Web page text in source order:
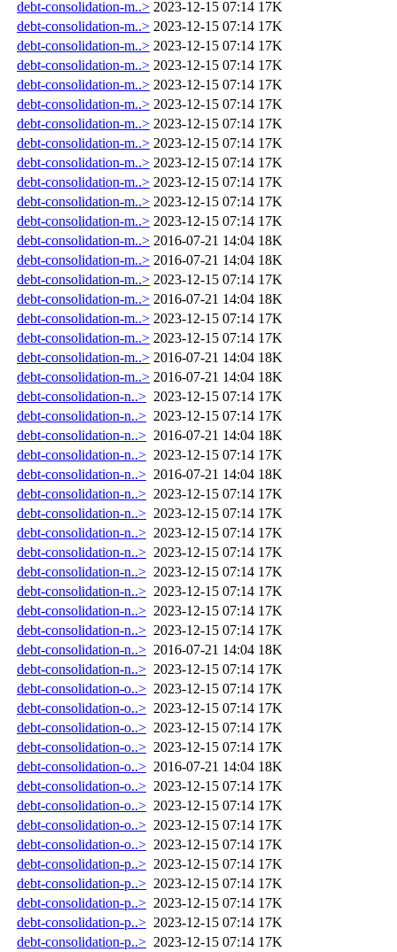
debt-consolidation-m..> 2023-12-15 07:14 17K
debt-consolidation-m..> 2023-12-15 07:14 17K
debt-consolidation-m..> 2023-12-15 07:14 17K
debt-consolidation-m..> 2023-12-15 07:14 17K
debt-consolidation-m..> 2023-12-15 07:14 17K
debt-consolidation-m..> 2023-12-15 07:14 17K
debt-consolidation-m..> 2023-12-15 07:14 17K
debt-consolidation-m..> 2023-12-15 07:14 17K
debt-consolidation-m..> 2023-12-15 07:14 17K
debt-consolidation-m..> 2023-12-15 07:14 17K
debt-consolidation-m..> 2023-12-15 07:14 17K
debt-consolidation-m..> 2023-12-15 07:14 17K
debt-consolidation-m..> 2016-07-21 14:04 18K
debt-consolidation-m..> 2016-07-21 14:04 18K
debt-consolidation-m..> 2023-12-15 07:14 17K
debt-consolidation-m..> 2016-07-21 14:04 18K
debt-consolidation-m..> 2023-12-15 07:14 17K
debt-consolidation-m..> 2023-12-15 07:14 17K
debt-consolidation-m..> 2016-07-21 14:04 18K
debt-consolidation-m..> 2016-07-21 14:04 18K
debt-consolidation-n..> 2023-12-15 07:14 17K
debt-consolidation-n..> 2023-12-15 07:14 17K
debt-consolidation-n..> 2016-07-21 14:04 18K
debt-consolidation-n..> 2023-12-15 07:14 17K
debt-consolidation-n..> 2016-07-21 14:04 18K
debt-consolidation-n..> 2023-12-15 07:14 17K
debt-consolidation-n..> 2023-12-15 07:14 17K
debt-consolidation-n..> 2023-12-15 07:14 17K
debt-consolidation-n..> 2023-12-15 07:14 17K
debt-consolidation-n..> 2023-12-15 07:14 17K
debt-consolidation-n..> 2023-12-15 07:14 17K
debt-consolidation-n..> 2023-12-15 07:14 17K
debt-consolidation-n..> 2023-12-15 07:14 17K
debt-consolidation-n..> 2016-07-21 14:04 18K
debt-consolidation-n..> 2023-12-15 07:14 17K
debt-consolidation-o..> 2023-12-15 07:14 17K
debt-consolidation-o..> 2023-12-15 07:14 17K
debt-consolidation-o..> 2023-12-15 07:14 17K
debt-consolidation-o..> 2023-12-15 07:14 17K
debt-consolidation-o..> 2016-07-21 14:04 18K
debt-consolidation-o..> 2023-12-15 07:14 17K
debt-consolidation-o..> 2023-12-15 07:14 17K
debt-consolidation-o..> 2023-12-15 07:14 17K
debt-consolidation-o..> 2023-12-15 07:14 17K
debt-consolidation-p..> 2023-12-15 07:14 17K
debt-consolidation-p..> 2023-12-15 07:14 17K
debt-consolidation-p..> 2023-12-15 07:14 17K
debt-consolidation-p..> 2023-12-15 07:14 17K
debt-consolidation-p..> 2023-12-15 07:14 17K